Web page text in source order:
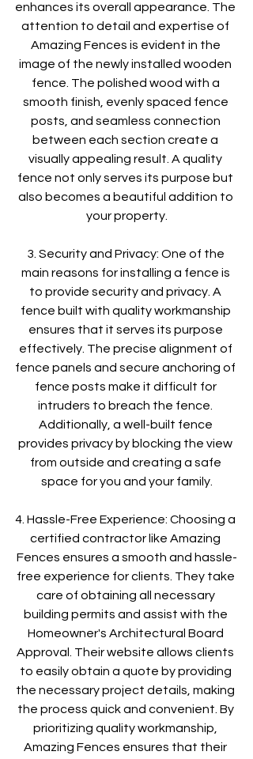
enhances its overall appearance. The
attention to detail and expertise of
Amazing Fences is evident in the
image of the newly installed wooden
fence. The polished wood with a
smooth finish, evenly spaced fence
posts, and seamless connection
between each section create a
visually appealing result. A quality
fence not only serves its purpose but
also becomes a beautiful addition to
your property.
3. Security and Privacy: One of the
main reasons for installing a fence is
to provide security and privacy. A
fence built with quality workmanship
ensures that it serves its purpose
effectively. The precise alignment of
fence panels and secure anchoring of
fence posts make it difficult for
intruders to breach the fence.
Additionally, a well-built fence
provides privacy by blocking the view
from outside and creating a safe
space for you and your family.
4. Hassle-Free Experience: Choosing a
certified contractor like Amazing
Fences ensures a smooth and hassle-
free experience for clients. They take
care of obtaining all necessary
building permits and assist with the
Homeowner's Architectural Board
Approval. Their website allows clients
to easily obtain a quote by providing
the necessary project details, making
the process quick and convenient. By
prioritizing quality workmanship,
Amazing Fences ensures that their